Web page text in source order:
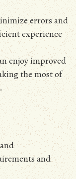
errors and
experience
enjoy improved
the most of
and